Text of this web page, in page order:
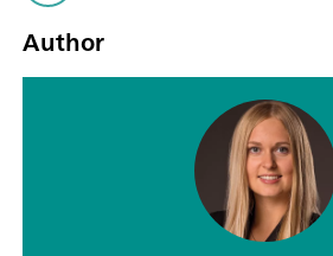
Author